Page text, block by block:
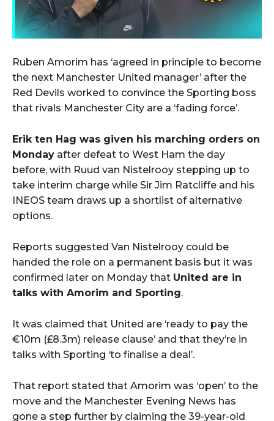
Ruben Amorim has ‘agreed in principle to become
the next Manchester United manager’ after the
Red Devils worked to convince the Sporting boss
that rivals Manchester City are a ‘fading force’.
Erik ten Hag was given his marching orders on
Monday after defeat to West Ham the day
before, with Ruud van Nistelrooy stepping up to
take interim charge while Sir Jim Ratcliffe and his
INEOS team draws up a shortlist of alternative
options.
Reports suggested Van Nistelrooy could be
handed the role on a permanent basis but it was
confirmed later on Monday that United are in
talks with Amorim and Sporting.
It was claimed that United are ‘ready to pay the
€10m (£8.3m) release clause’ and that they’re in
talks with Sporting ‘to finalise a deal’.
That report stated that Amorim was ‘open’ to the
move and the Manchester Evening News has
gone a step further by claiming the 39-year-old